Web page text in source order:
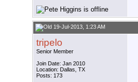
19-Jul-2013, 1:23 AM
tripelo
Senior Member
Join Date: Jan 2010
Location: Dallas, TX
Posts: 173